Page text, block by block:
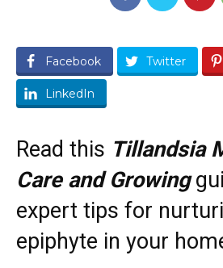
Facebook Twitter
LinkedIn
Read this Tillandsia
Care and Growing
expert tips for
epiphyte in your